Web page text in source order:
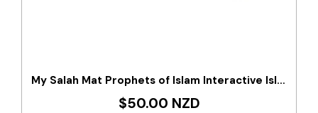
My Salah Mat Prophets of Islam Interactive Islamic Wall Art
$50.00 NZD